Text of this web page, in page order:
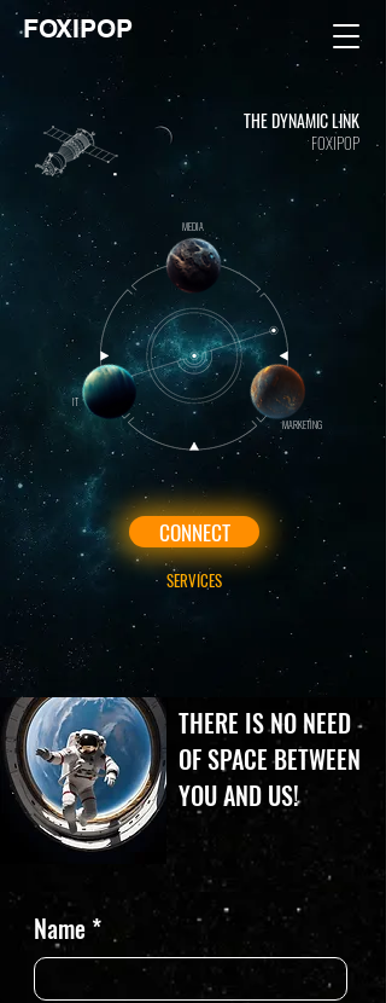
FOXIPOP
FOXIPOP
THE DYNAMIC LINK
MEDIA
IT
MARKETING
CONNECT
SERVICES
THERE IS NO NEED
OF SPACE BETWEEN
YOU AND US!
Name